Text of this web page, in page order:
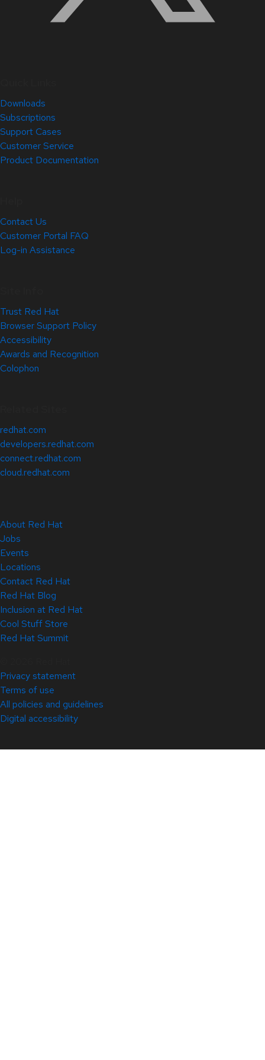
Downloads
Subscriptions
Support Cases
Customer Service
Product Documentation
Contact Us
Customer Portal FAQ
Log-in Assistance
Trust Red Hat
Browser Support Policy
Accessibility
Awards and Recognition
Colophon
redhat.com
developers.redhat.com
connect.redhat.com
cloud.redhat.com
About Red Hat
Jobs
Events
Locations
Contact Red Hat
Red Hat Blog
Inclusion at Red Hat
Cool Stuff Store
Red Hat Summit
Privacy statement
Terms of use
All policies and guidelines
Digital accessibility